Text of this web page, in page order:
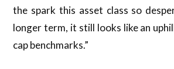
the spark this asset class so
longer term, it still looks like an
cap benchmarks.”